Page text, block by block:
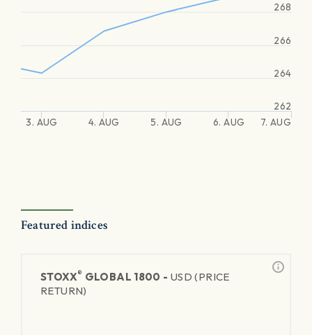
3. AUG 4. AUG 5. AUG 6. AUG 7. AUG
262
264
266
268
Featured indices
STOXX® GLOBAL 1800 - USD (PRICE
RETURN)